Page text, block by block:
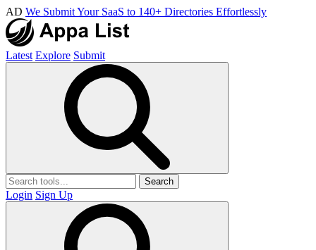
AD We Submit Your SaaS to 140+ Directories Effortlessly
Latest Explore Submit
Search
Login Sign Up